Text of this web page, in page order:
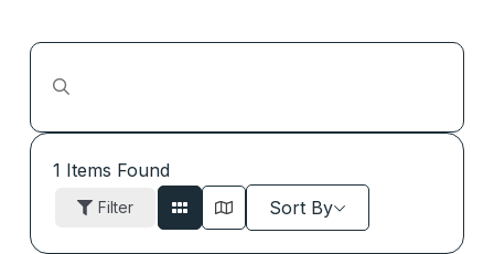
1 Items Found
Filter Sort By